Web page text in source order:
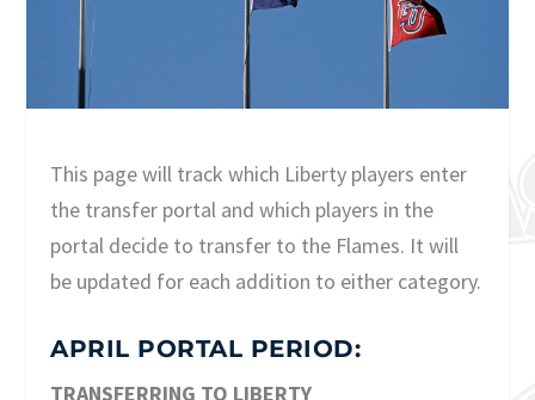
This page will track which Liberty players enter
the transfer portal and which players in the
portal decide to transfer to the Flames. It will
be updated for each addition to either category.
APRIL PORTAL PERIOD:
TRANSFERRING TO LIBERTY